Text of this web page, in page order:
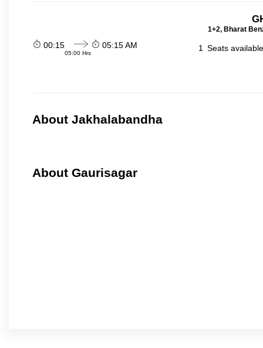
1+2, Bharat
00:15
05:00 Hrs
05:15 AM 1 Seats
About Jakhalabandha
About Gaurisagar